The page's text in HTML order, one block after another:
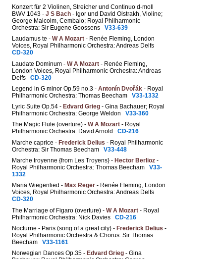
Konzert für 2 Violinen, Streicher und Continuo d-moll
BWV 1043 - J S Bach - Igor und David Oistrakh, Violine;
George Malcolm, Cembalo; Royal Philharmonic
Orchestra: Sir Eugene Goossens V33-639
Laudamus te - W A Mozart - Renée Fleming, London
Voices, Royal Philharmonic Orchestra: Andreas Delfs
CD-320
Laudate Dominum - W A Mozart - Renée Fleming,
London Voices, Royal Philharmonic Orchestra: Andreas
Delfs CD-320
Legend in G minor Op.59 no.3 - Antonín Dvořák - Royal
Philharmonic Orchestra: Thomas Beecham V33-1332
Lyric Suite Op.54 - Edvard Grieg - Gina Bachauer; Royal
Philharmonic Orchestra: George Weldon V33-360
The Magic Flute (overture) - W A Mozart - Royal
Philharmonic Orchestra: David Arnold CD-216
Marche caprice - Frederick Delius - Royal Philharmonic
Orchestra: Sir Thomas Beecham V33-448
Marche troyenne {from Les Troyens} - Hector Berlioz -
Royal Philharmonic Orchestra: Thomas Beecham V33-
1332
Mariä Wiegenlied - Max Reger - Renée Fleming, London
Voices, Royal Philharmonic Orchestra: Andreas Delfs
CD-320
The Marriage of Figaro (overture) - W A Mozart - Royal
Philharmonic Orchestra: Nick Davies CD-216
Nocturne - Paris (song of a great city) - Frederick Delius -
Royal Philharmonic Orchestra & Chorus: Sir Thomas
Beecham V33-1161
Norwegian Dances Op.35 - Edvard Grieg - Gina